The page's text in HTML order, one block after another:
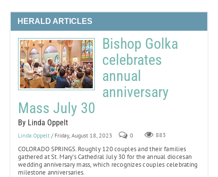
HERALD ARTICLES
Bishop Golka
celebrates
annual
anniversary
Mass July 30
By Linda Oppelt
Linda Oppelt / Friday, August 18, 2023 0 883
COLORADO SPRINGS. Roughly 120 couples and their families
gathered at St. Mary’s Cathedral July 30 for the annual diocesan
wedding anniversary mass, which recognizes couples celebrating
milestone anniversaries.